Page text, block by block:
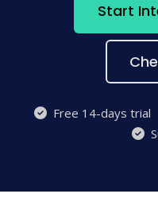
Start
Free 14-days trial